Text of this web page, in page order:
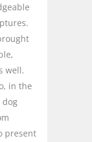
well.
in the
dog
present